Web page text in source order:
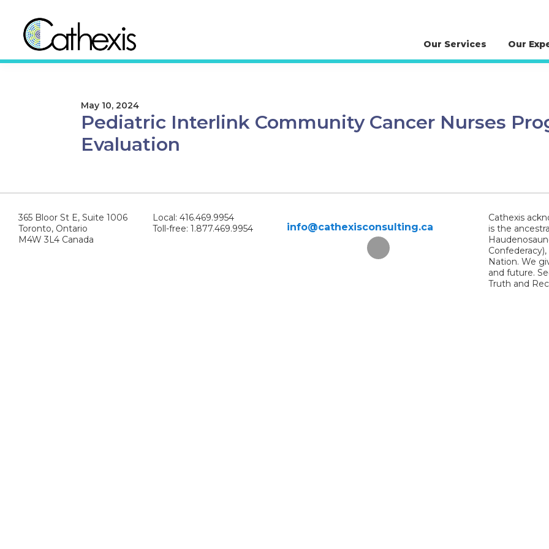
primary
navigation
main
content
Cathexis
Evaluation
Our Services Our
May 10, 2024
Pediatric Interlink Community Cancer Nurses
Evaluation
365 Bloor St E, Suite 1006
Toronto, Ontario
M4W 3L4 Canada
Local: 416.469.9954
Toll-free: 1.877.469.9954
info@cathexisconsulting.ca
Cathexis
is the
Nation. We
and future.
Truth and